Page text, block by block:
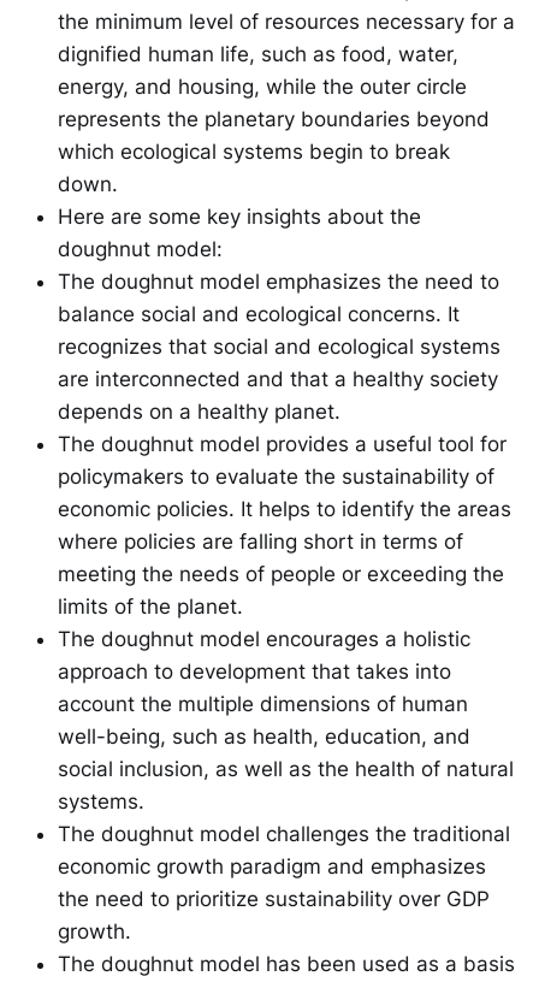
the minimum level of resources necessary for a
dignified human life, such as food, water,
energy, and housing, while the outer circle
represents the planetary boundaries beyond
which ecological systems begin to break
down.
Here are some key insights about the
doughnut model:
The doughnut model emphasizes the need to
balance social and ecological concerns. It
recognizes that social and ecological systems
are interconnected and that a healthy society
depends on a healthy planet.
The doughnut model provides a useful tool for
policymakers to evaluate the sustainability of
economic policies. It helps to identify the areas
where policies are falling short in terms of
meeting the needs of people or exceeding the
limits of the planet.
The doughnut model encourages a holistic
approach to development that takes into
account the multiple dimensions of human
well-being, such as health, education, and
social inclusion, as well as the health of natural
systems.
The doughnut model challenges the traditional
economic growth paradigm and emphasizes
the need to prioritize sustainability over GDP
growth.
The doughnut model has been used as a basis